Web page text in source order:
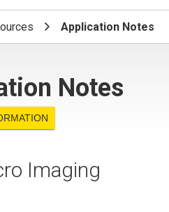
Application Notes
Notes
Imaging